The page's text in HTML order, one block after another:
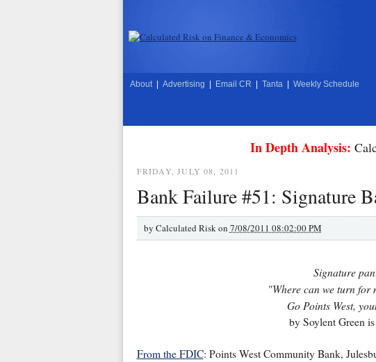
About Advertising Email CR Tanta Weekly Schedule
In Depth Analysis:
FRIDAY, JULY 08, 2011
Bank Failure #51: Signature
by Calculated Risk on 7/08/2011 08:02:00 PM
Signature
"Where can we turn for
Go Points West,
by Soylent Green
From the FDIC: Points West Community Bank,